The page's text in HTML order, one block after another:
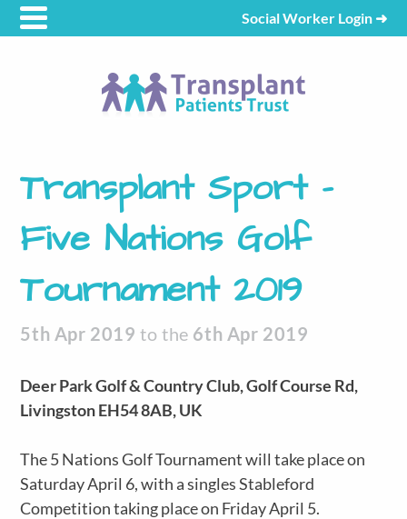
Social Worker Login ➜
Transplant Sport –
Five Nations Golf
Tournament 2019
5th Apr 2019to the 6th Apr 2019
Deer Park Golf & Country Club, Golf Course Rd,
Livingston EH54 8AB, UK
The 5 Nations Golf Tournament will take place on
Saturday April 6, with a singles Stableford
Competition taking place on Friday April 5.